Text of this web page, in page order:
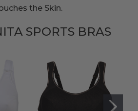
the Skin.
SPORTS BRAS